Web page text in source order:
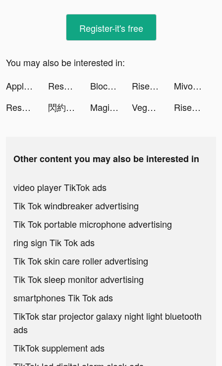
Register-it's free
You may also be interested in:
Apple TV tiktok ads
Resortopia tiktok ads Block Blast-Block Puzzle Games tiktok ads Rise of Kingdoms tiktok ads
Mivo - Music Video Maker tiktok ads
Resortopia tiktok ads
閃約 tiktok ads Magic Voice Changer Pro tiktok ads Vega - Themes, Icons & Widgets tiktok ads Rise of Kingdoms tiktok ads
Other content you may also be interested in
video player TikTok ads
Tik Tok windbreaker advertising
Tik Tok portable microphone advertising
ring sign Tik Tok ads
Tik Tok skin care roller advertising
Tik Tok sleep monitor advertising
smartphones Tik Tok ads
TikTok star projector galaxy night light bluetooth
ads
TikTok supplement ads